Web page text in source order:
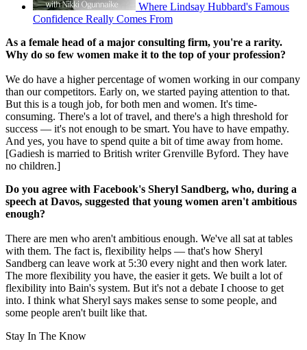
Where Lindsay Hubbard's Famous
Confidence Really Comes From
As a female head of a major consulting firm, you're a rarity.
Why do so few women make it to the top of your profession?
We do have a higher percentage of women working in our company
than our competitors. Early on, we started paying attention to that.
But this is a tough job, for both men and women. It's time-
consuming. There's a lot of travel, and there's a high threshold for
success — it's not enough to be smart. You have to have empathy.
And yes, you have to spend quite a bit of time away from home.
[Gadiesh is married to British writer Grenville Byford. They have
no children.]
Do you agree with Facebook's Sheryl Sandberg, who, during a
speech at Davos, suggested that young women aren't ambitious
enough?
There are men who aren't ambitious enough. We've all sat at tables
with them. The fact is, flexibility helps — that's how Sheryl
Sandberg can leave work at 5:30 every night and then work later.
The more flexibility you have, the easier it gets. We built a lot of
flexibility into Bain's system. But it's not a debate I choose to get
into. I think what Sheryl says makes sense to some people, and
some people aren't built like that.
Stay In The Know